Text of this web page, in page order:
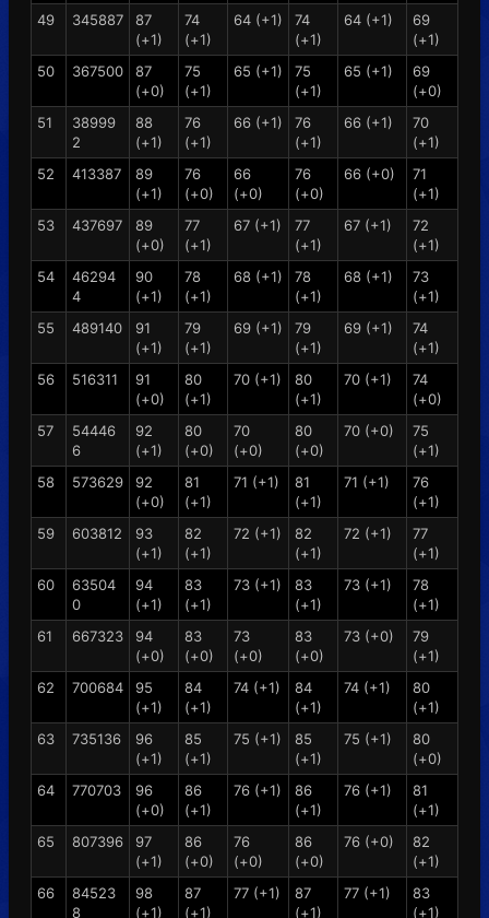
49
345887
87
(+1)
74
(+1)
64 (+1)
74
(+1)
64 (+1)
69
(+1)
50
367500
87
(+0)
75
(+1)
65 (+1)
75
(+1)
65 (+1)
69
(+0)
51
38999
2
88
(+1)
76
(+1)
66 (+1)
76
(+1)
66 (+1)
70
(+1)
52
413387
89
(+1)
76
(+0)
66
(+0)
76
(+0)
66 (+0)
71
(+1)
53
437697
89
(+0)
77
(+1)
67 (+1)
77
(+1)
67 (+1)
72
(+1)
54
46294
4
90
(+1)
78
(+1)
68 (+1)
78
(+1)
68 (+1)
73
(+1)
55
489140
91
(+1)
79
(+1)
69 (+1)
79
(+1)
69 (+1)
74
(+1)
56
516311
91
(+0)
80
(+1)
70 (+1)
80
(+1)
70 (+1)
74
(+0)
57
54446
6
92
(+1)
80
(+0)
70
(+0)
80
(+0)
70 (+0)
75
(+1)
58
573629
92
(+0)
81
(+1)
71 (+1)
81
(+1)
71 (+1)
76
(+1)
59
603812
93
(+1)
82
(+1)
72 (+1)
82
(+1)
72 (+1)
77
(+1)
60
63504
0
94
(+1)
83
(+1)
73 (+1)
83
(+1)
73 (+1)
78
(+1)
61
667323
94
(+0)
83
(+0)
73
(+0)
83
(+0)
73 (+0)
79
(+1)
62
700684
95
(+1)
84
(+1)
74 (+1)
84
(+1)
74 (+1)
80
(+1)
63
735136
96
(+1)
85
(+1)
75 (+1)
85
(+1)
75 (+1)
80
(+0)
64
770703
96
(+0)
86
(+1)
76 (+1)
86
(+1)
76 (+1)
81
(+1)
65
807396
97
(+1)
86
(+0)
76
(+0)
86
(+0)
76 (+0)
82
(+1)
66
84523
8
98
(+1)
87
(+1)
77 (+1)
87
(+1)
77 (+1)
83
(+1)